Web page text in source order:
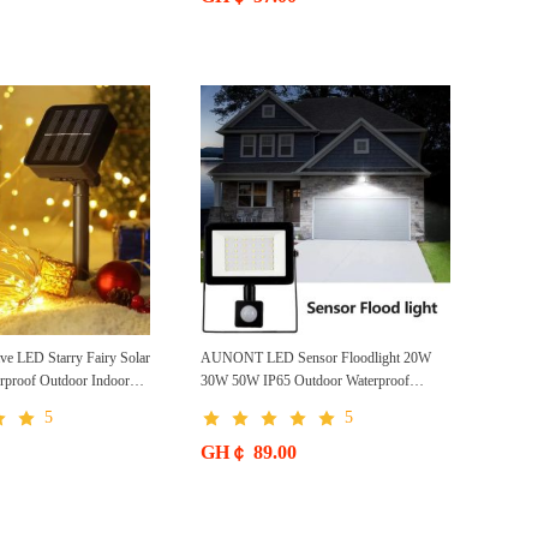
LED Starry Fairy Solar
Outdoor Indoor
5
AUNONT LED Sensor Floodlight 20W
30W 50W IP65 Outdoor Waterproof
Floodlight Motion Sensor Reflector LED
Floodlight Outdoor 10W Motion Sensor
5
GH￠ 89.00